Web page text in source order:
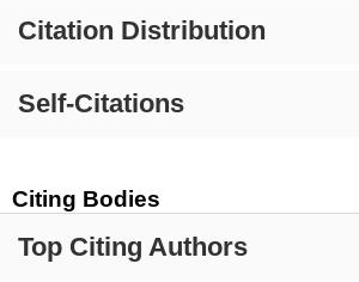
Citation Distribution
Self-Citations
Citing Bodies
Top Citing Authors